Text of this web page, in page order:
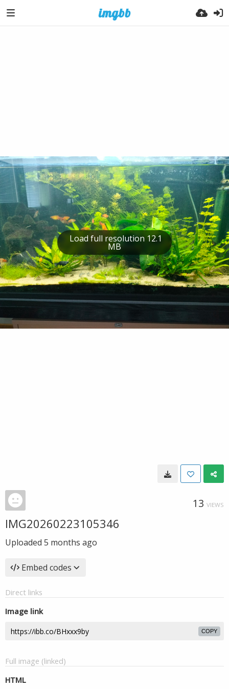
Load full resolution 12.1
MB
13 VIEWS
IMG20260223105346
Uploaded 5 months ago
Embed codes
Direct links
Image link
COPY
Full image (linked)
HTML